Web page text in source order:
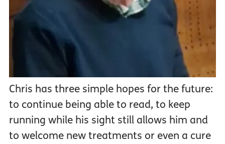
Chris has three simple hopes for the future:
to continue being able to read, to keep
running while his sight still allows him and
to welcome new treatments or even a cure